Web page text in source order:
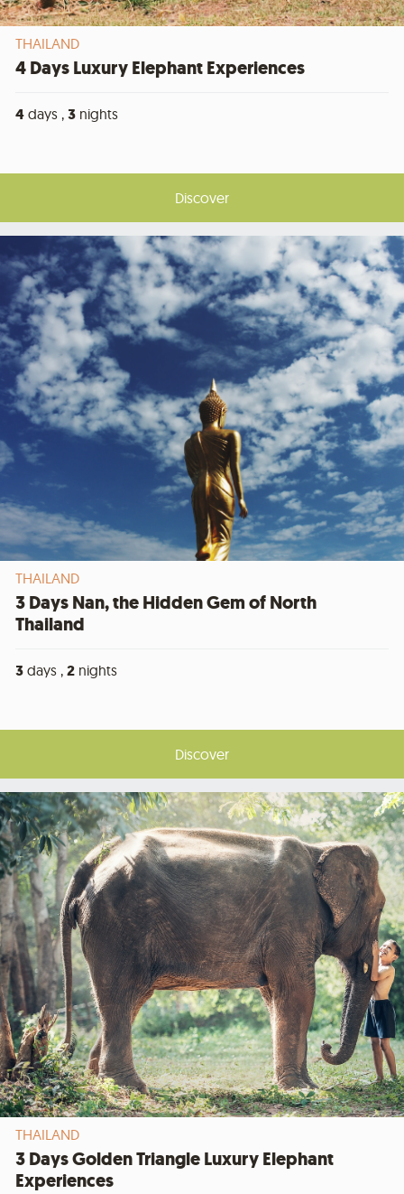
THAILAND
4 Days Luxury Elephant Experiences
4 days , 3 nights
Discover
THAILAND
3 Days Nan, the Hidden Gem of North
Thailand
3 days , 2 nights
Discover
THAILAND
3 Days Golden Triangle Luxury Elephant
Experiences